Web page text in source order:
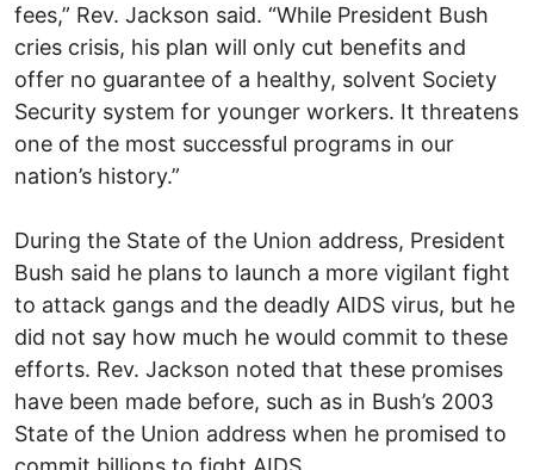
fees,” Rev. Jackson said. “While President Bush
cries crisis, his plan will only cut benefits and
offer no guarantee of a healthy, solvent Society
Security system for younger workers. It threatens
one of the most successful programs in our
nation’s history.”
During the State of the Union address, President
Bush said he plans to launch a more vigilant fight
to attack gangs and the deadly AIDS virus, but he
did not say how much he would commit to these
efforts. Rev. Jackson noted that these promises
have been made before, such as in Bush’s 2003
State of the Union address when he promised to